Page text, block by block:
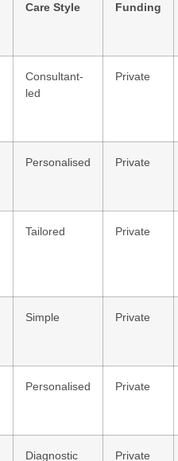
Care Style Funding
Consultant-
led
Private
Personalised Private
Tailored Private
Simple Private
Personalised Private
Diagnostic Private